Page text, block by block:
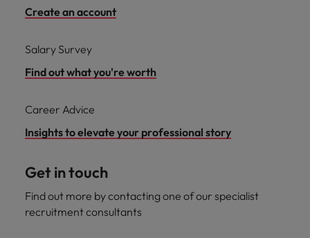
Create an account
Salary Survey
Find out what you're worth
Career Advice
Insights to elevate your professional story
Get in touch
Find out more by contacting one of our specialist
recruitment consultants